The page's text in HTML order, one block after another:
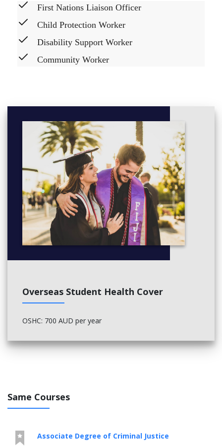
First Nations Liaison Officer
Child Protection Worker
Disability Support Worker
Community Worker
Overseas Student Health Cover
OSHC: 700 AUD per year
Same Courses
Associate Degree of Criminal Justice